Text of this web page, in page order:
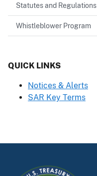
Statutes and Regulations
Whistleblower Program
QUICK LINKS
Notices & Alerts
SAR Key Terms